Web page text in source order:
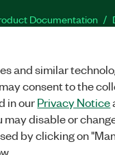
Documentation
CORP. ALL
and similar
consent to the
in ourPrivacy Notice
may disable or
by clicking on